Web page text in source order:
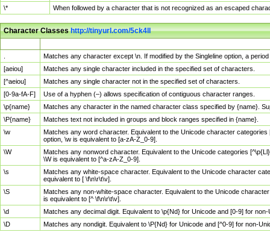
\*
When followed by a character that is not recognized as an escaped
Character Classeshttp://tinyurl.com/5ck4ll
Matches any character except \n. If modified by the Singleline option, a
[aeiou]
Matches any single character included in the specified set of characters.
[^aeiou]
Matches any single character not in the specified set of characters.
[0-9a-fA-F]
Use of a hyphen (–) allows specification of contiguous character ranges.
\p{name}
Matches any character in the named character class specified by {name}.
\P{name}
Matches text not included in groups and block ranges specified in {name}.
\w
Matches any word character. Equivalent to the Unicode character
option, \w is equivalent to [a-zA-Z_0-9].
\W
Matches any nonword character. Equivalent to the Unicode categories
\W is equivalent to [^a-zA-Z_0-9].
\s
Matches any white-space character. Equivalent to the Unicode character
equivalent to [ \f\n\r\t\v].
\S
Matches any non-white-space character. Equivalent to the Unicode
is equivalent to [^ \f\n\r\t\v].
\d
Matches any decimal digit. Equivalent to \p{Nd} for Unicode and [0-9] for
\D
Matches any nondigit. Equivalent to \P{Nd} for Unicode and [^0-9] for non-